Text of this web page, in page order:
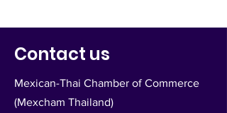
Contact us
Mexican-Thai Chamber of Commerce
(Mexcham Thailand)